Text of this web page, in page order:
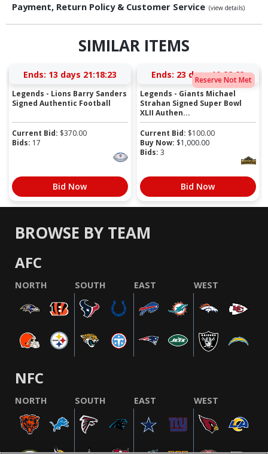
Payment, Return Policy & Customer Service (view details)
SIMILAR ITEMS
Ends: 13 days 21:18:22
Legends - Lions Barry Sanders
Signed Authentic Football
Current Bid: $370.00
Bids: 17
Bid Now
Reserve Not Met
Ends: 23 days 10:22:22
Legends - Giants Michael
Strahan Signed Super Bowl
XLII Authen...
Current Bid: $100.00
Buy Now: $1,000.00
Bids: 3
Bid Now
BROWSE BY TEAM
AFC
NORTH SOUTH EAST WEST
NFC
NORTH SOUTH EAST WEST